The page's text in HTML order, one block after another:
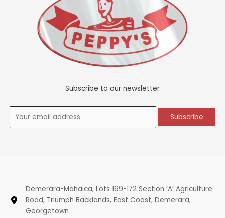
Subscribe to our newsletter
Demerara-Mahaica, Lots 169-172 Section ‘A’ Agriculture
Road, Triumph Backlands, East Coast, Demerara,
Georgetown